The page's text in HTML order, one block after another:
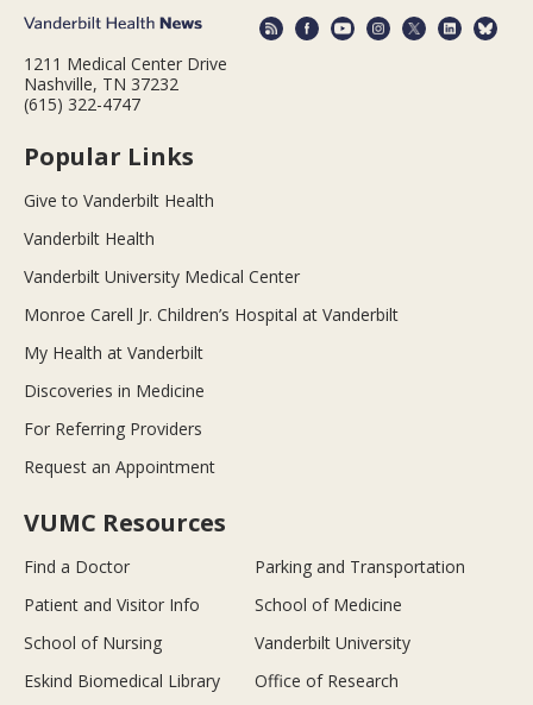
1211 Medical Center Drive
Nashville, TN 37232
(615) 322-4747
Popular Links
Give to Vanderbilt Health
Vanderbilt Health
Vanderbilt University Medical Center
Monroe Carell Jr. Children’s Hospital at Vanderbilt
My Health at Vanderbilt
Discoveries in Medicine
For Referring Providers
Request an Appointment
VUMC Resources
Find a Doctor
Parking and Transportation
Patient and Visitor Info
School of Medicine
School of Nursing
Vanderbilt University
Eskind Biomedical Library
Office of Research